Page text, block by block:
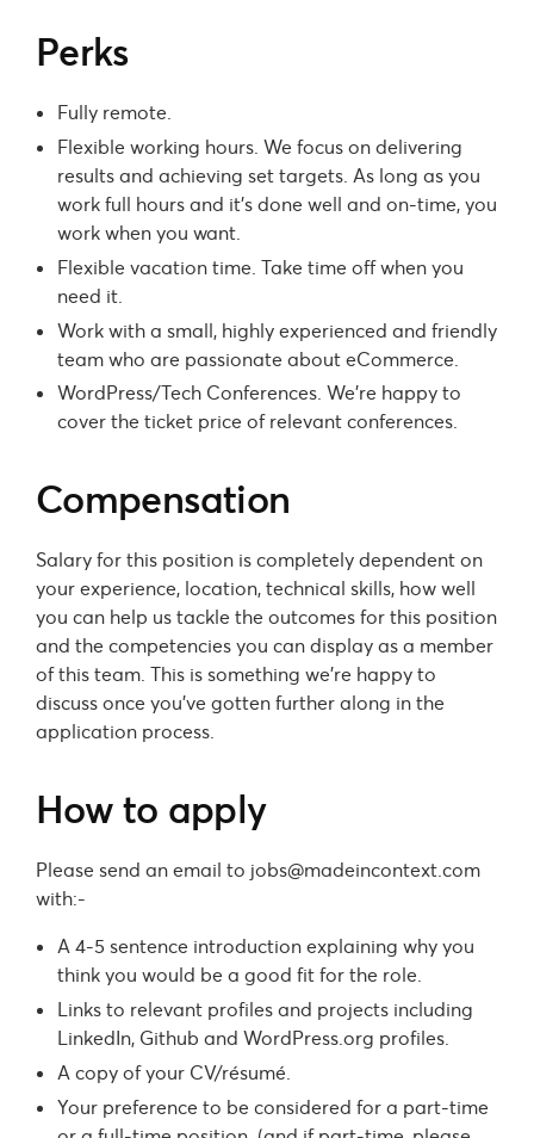
Perks
Fully remote.
Flexible working hours. We focus on delivering
results and achieving set targets. As long as you
work full hours and it’s done well and on-time, you
work when you want.
Flexible vacation time. Take time off when you
need it.
Work with a small, highly experienced and friendly
team who are passionate about eCommerce.
WordPress/Tech Conferences. We’re happy to
cover the ticket price of relevant conferences.
Compensation
Salary for this position is completely dependent on
your experience, location, technical skills, how well
you can help us tackle the outcomes for this position
and the competencies you can display as a member
of this team. This is something we’re happy to
discuss once you’ve gotten further along in the
application process.
How to apply
Please send an email to jobs@madeincontext.com
with:-
A 4-5 sentence introduction explaining why you
think you would be a good fit for the role.
Links to relevant profiles and projects including
LinkedIn, Github and WordPress.org profiles.
A copy of your CV/résumé.
Your preference to be considered for a part-time